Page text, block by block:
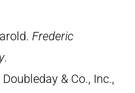
Frederic
.
& Co., Inc.,